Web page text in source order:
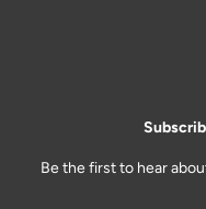
Be the first to hear